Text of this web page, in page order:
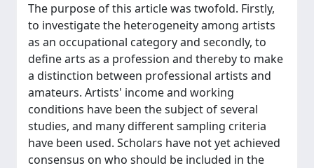
The purpose of this article was twofold. Firstly,
to investigate the heterogeneity among artists
as an occupational category and secondly, to
define arts as a profession and thereby to make
a distinction between professional artists and
amateurs. Artists' income and working
conditions have been the subject of several
studies, and many different sampling criteria
have been used. Scholars have not yet achieved
consensus on who should be included in the